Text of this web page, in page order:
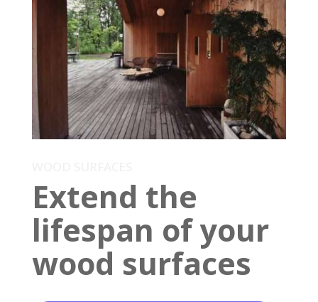
Extend the
lifespan of your
wood surfaces